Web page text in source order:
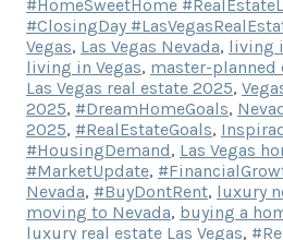
#HomeSweetHome
#ClosingDay
Vegas, Las Vegas Nevada, living
living in Vegas, master-planned
Las Vegas real estate 2025,
2025, #DreamHomeGoals,
2025, #RealEstateGoals,
#HousingDemand, Las Vegas
#MarketUpdate,
Nevada, #BuyDontRent, luxury
moving to Nevada, buying a
luxury real estate Las Vegas,